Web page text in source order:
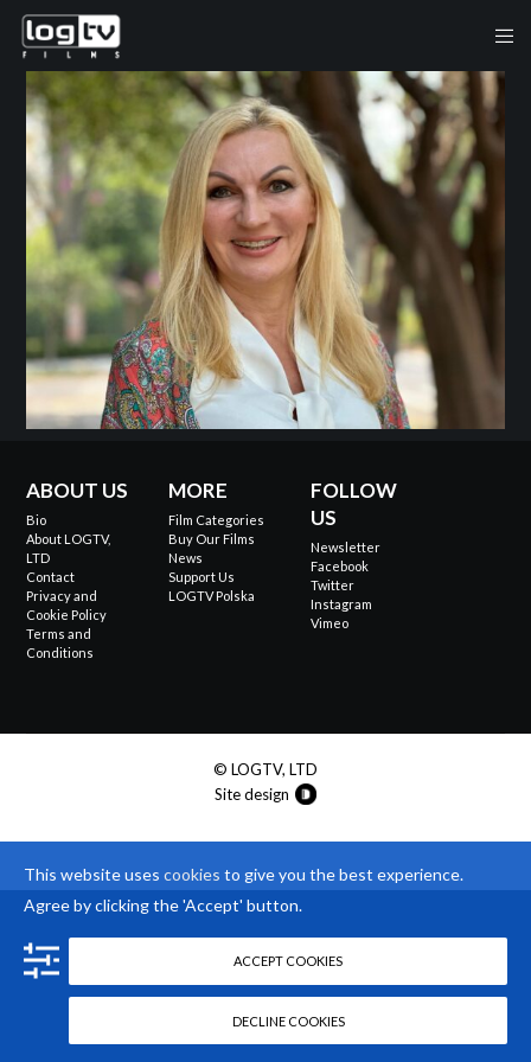
ABOUT US
Bio
About LOGTV,
LTD
Contact
Privacy and
Cookie Policy
Terms and
Conditions
MORE
Film Categories
Buy Our Films
News
Support Us
LOGTV Polska
FOLLOW
US
Newsletter
Facebook
Twitter
Instagram
Vimeo
© LOGTV, LTD
Site design
This website uses cookies to give you the best experience.
Agree by clicking the 'Accept' button.
ACCEPT COOKIES
DECLINE COOKIES